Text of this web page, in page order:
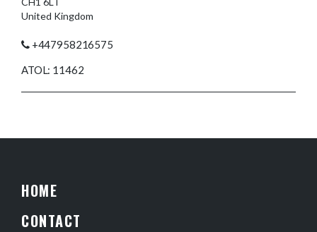
United Kingdom
+447958216575
ATOL: 11462
HOME
CONTACT